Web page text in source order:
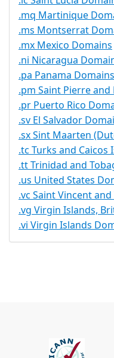
.mq Martinique
.ms Montserrat
.mx Mexico Domains
.ni Nicaragua
.pa Panama Domains
.pm Saint Pierre
.pr Puerto Rico
.sv El Salvador
.sx Sint Maarten
.tc Turks and Caicos
.tt Trinidad and
.us United States
.vc Saint Vincent
.vg Virgin Islands,
.vi Virgin Islands